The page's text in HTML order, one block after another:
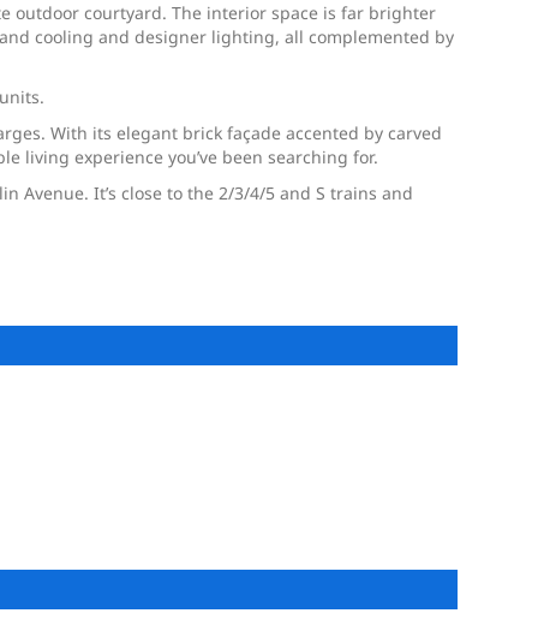
outdoor courtyard. The interior space is far brighter
cooling and designer lighting, all complemented by
With its elegant brick façade accented by carved
living experience you’ve been searching for.
Avenue. It’s close to the 2/3/4/5 and S trains and